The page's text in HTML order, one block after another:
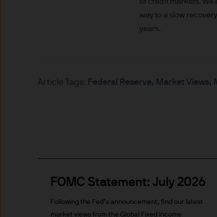
Prospective investors
Please refer to our Privacy
Document ‘KIID’) before
Information Document
free of charge upon
The value of shares/units of
not get back all that you
of credit markets. We
way to a slow
years.
Article Tags: Federal Reserve Market Views
FOMC Statement: July 2026
Following the Fed’s announcement, find our latest
market views from the Global Fixed Income